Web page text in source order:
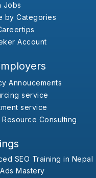
Jobs
by Categories
Account
Annoucements
service
service
Resource Consulting
SEO Training in Nepal
Mastery